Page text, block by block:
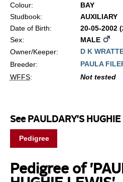
Colour:
BAY
Studbook:
AUXILIARY
Date of Birth:
20-05-2002
Sex:
MALE
Owner/Keeper:
D K
Breeder:
PAULA
WFFS: Not tested
See PAULDARY'S
Pedigree
Pedigree of